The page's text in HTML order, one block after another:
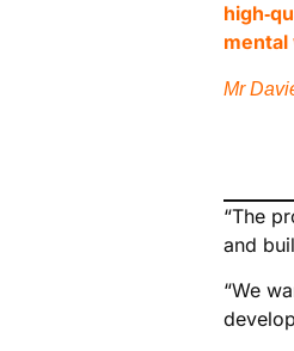
mental
Mr
“The
and
“We